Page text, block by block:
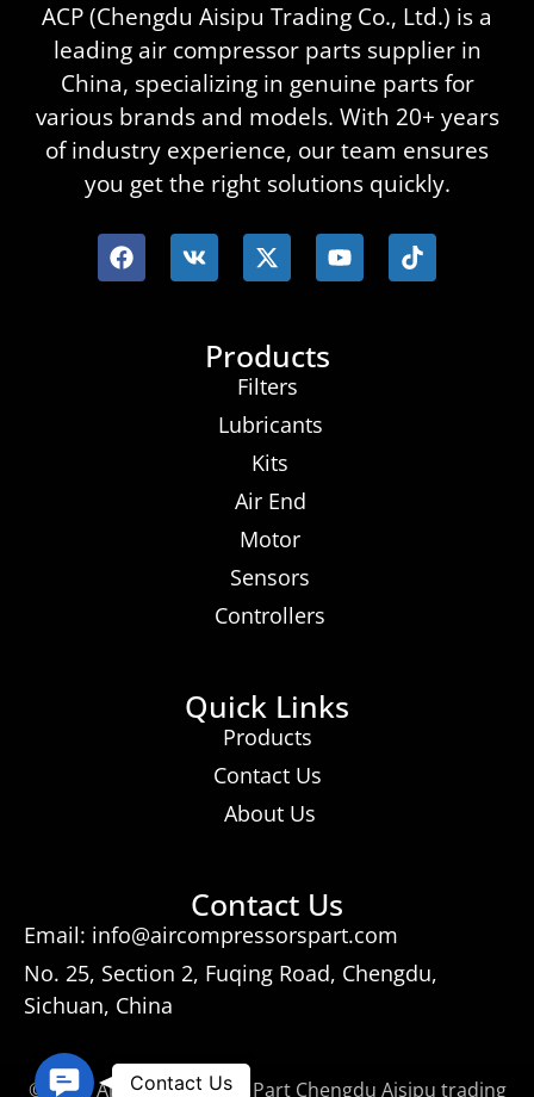
ACP (Chengdu Aisipu Trading Co., Ltd.) is a
leading air compressor parts supplier in
China, specializing in genuine parts for
various brands and models. With 20+ years
of industry experience, our team ensures
you get the right solutions quickly.
Products
Filters
Lubricants
Kits
Air End
Motor
Sensors
Controllers
Quick Links
Products
Contact Us
About Us
Contact Us
Email: info@aircompressorspart.com
No. 25, Section 2, Fuqing Road, Chengdu,
Sichuan, China
© 2026 Air Compressors Part Chengdu Aisipu trading
ContactContact Us